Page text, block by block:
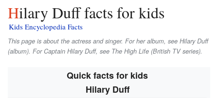
Hilary Duff facts for kids
Kids Encyclopedia Facts
This page is about the actress and singer. For her album, see Hilary Duff
(album). For Captain Hilary Duff, see The High Life (British TV series).
Quick facts for kids
Hilary Duff